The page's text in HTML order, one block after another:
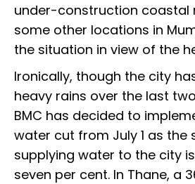
under-construction coastal
some other locations in
the situation in view of the
Ironically, though the city
heavy rains over the last
BMC has decided to
water cut from July 1 as the
supplying water to the city
seven per cent. In Thane, a